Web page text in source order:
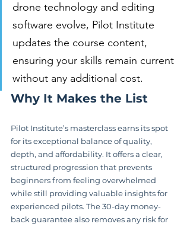
drone technology and editing
software evolve, Pilot Institute
updates the course content,
ensuring your skills remain current
without any additional cost.
Why It Makes the List
Pilot Institute’s masterclass earns its spot
for its exceptional balance of quality,
depth, and affordability. It offers a clear,
structured progression that prevents
beginners from feeling overwhelmed
while still providing valuable insights for
experienced pilots. The 30-day money-
back guarantee also removes any risk for